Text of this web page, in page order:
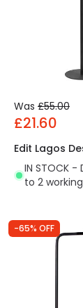
Was £55.00
£21.60
Edit Lagos
IN STOCK -
to 2
-65% OFF